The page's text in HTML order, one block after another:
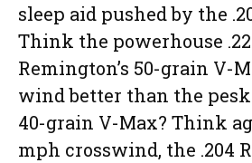
sleep aid pushed by the
Think the powerhouse
Remington’s 50-grain V-
wind better than the
40-grain V-Max? Think
mph crosswind, the .204